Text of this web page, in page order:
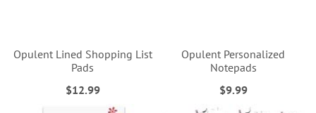
Opulent Lined Shopping List
Pads
$12.99
Opulent Personalized
Notepads
$9.99